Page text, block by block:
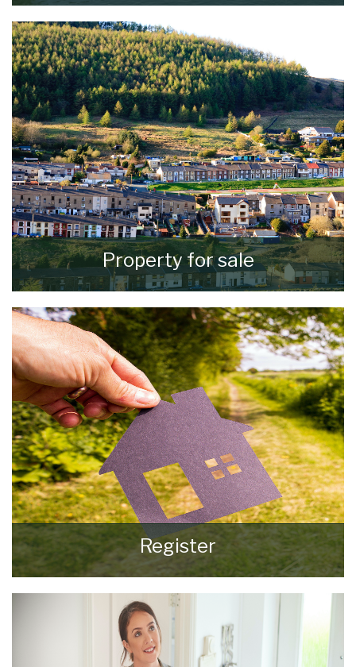
Walker & Lewis Estate Agents are an
independent firm of estate agents based in
the Pontypridd.
READ MORE
Property for sale
VIEW ALL PROPERTIES
Register
Register for Property Updates
REGISTER HERE